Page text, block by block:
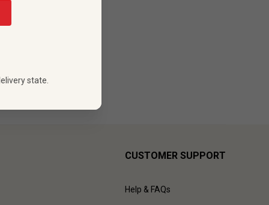
CUSTOMER SUPPORT
Help & FAQs
state.